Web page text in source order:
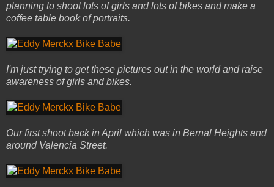
planning to shoot lots of girls and lots of bikes and make a
coffee table book of portraits.
I'm just trying to get these pictures out in the world and raise
awareness of girls and bikes.
Our first shoot back in April which was in Bernal Heights and
around Valencia Street.